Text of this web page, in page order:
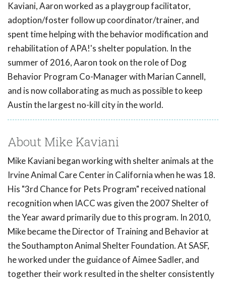
Kaviani, Aaron worked as a playgroup facilitator,
adoption/foster follow up coordinator/trainer, and
spent time helping with the behavior modification and
rehabilitation of APA!'s shelter population. In the
summer of 2016, Aaron took on the role of Dog
Behavior Program Co-Manager with Marian Cannell,
and is now collaborating as much as possible to keep
Austin the largest no-kill city in the world.
About Mike Kaviani
Mike Kaviani began working with shelter animals at the
Irvine Animal Care Center in California when he was 18.
His "3rd Chance for Pets Program" received national
recognition when IACC was given the 2007 Shelter of
the Year award primarily due to this program. In 2010,
Mike became the Director of Training and Behavior at
the Southampton Animal Shelter Foundation. At SASF,
he worked under the guidance of Aimee Sadler, and
together their work resulted in the shelter consistently